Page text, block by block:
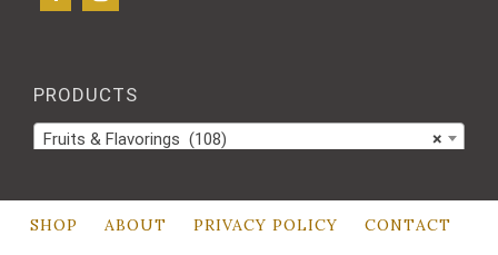
PRODUCTS
×
Fruits & Flavorings (108)
SHOP ABOUT PRIVACY POLICY CONTACT